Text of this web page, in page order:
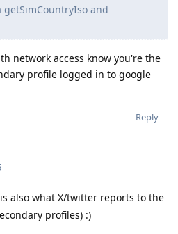
and
network access know you're the
profile logged in to google
Reply
also what X/twitter reports to the
profiles) :)